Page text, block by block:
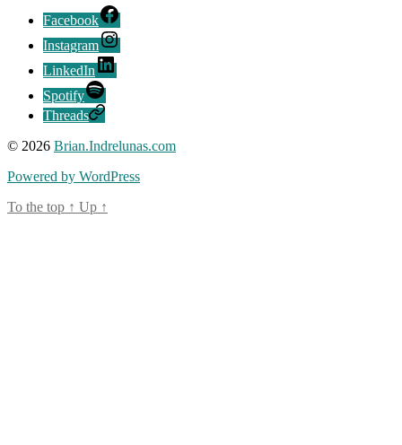
Facebook
Instagram
LinkedIn
Spotify
Threads
© 2026 Brian.Indrelunas.com
Powered by WordPress
To the top ↑ Up ↑